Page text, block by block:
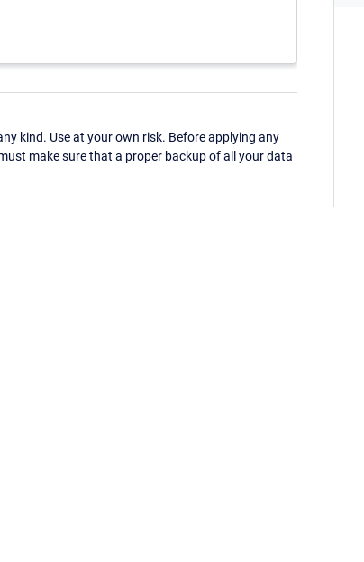
kind. Use at your own risk. Before applying any
make sure that a proper backup of all your data